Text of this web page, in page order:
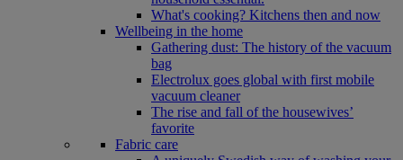
What's cooking? Kitchens then and now
Wellbeing in the home
Gathering dust: The history of the vacuum
bag
Electrolux goes global with first mobile
vacuum cleaner
The rise and fall of the housewives’
favorite
Fabric care